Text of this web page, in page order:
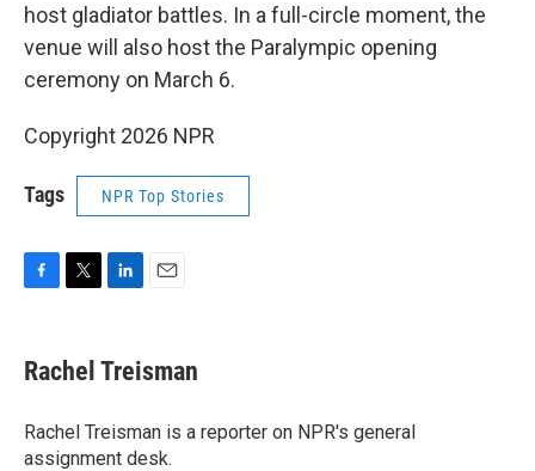
host gladiator battles. In a full-circle moment, the
venue will also host the Paralympic opening
ceremony on March 6.
Copyright 2026 NPR
Tags NPR Top Stories
e
b
o
k
t
t
r
k
e
I
n
i
l
Rachel Treisman
Rachel Treisman is a reporter on NPR's general
assignment desk.